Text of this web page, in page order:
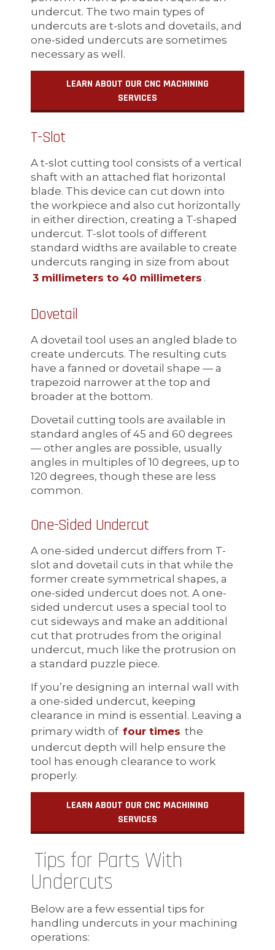
undercut. The two main types of
undercuts are t-slots and dovetails, and
one-sided undercuts are sometimes
necessary as well.
LEARN ABOUT OUR CNC MACHINING
SERVICES
T-Slot
A t-slot cutting tool consists of a vertical
shaft with an attached flat horizontal
blade. This device can cut down into
the workpiece and also cut horizontally
in either direction, creating a T-shaped
undercut. T-slot tools of different
standard widths are available to create
undercuts ranging in size from about
3 millimeters to 40 millimeters .
Dovetail
A dovetail tool uses an angled blade to
create undercuts. The resulting cuts
have a fanned or dovetail shape — a
trapezoid narrower at the top and
broader at the bottom.
Dovetail cutting tools are available in
standard angles of 45 and 60 degrees
— other angles are possible, usually
angles in multiples of 10 degrees, up to
120 degrees, though these are less
common.
One-Sided Undercut
A one-sided undercut differs from T-
slot and dovetail cuts in that while the
former create symmetrical shapes, a
one-sided undercut does not. A one-
sided undercut uses a special tool to
cut sideways and make an additional
cut that protrudes from the original
undercut, much like the protrusion on
a standard puzzle piece.
If you’re designing an internal wall with
a one-sided undercut, keeping
clearance in mind is essential. Leaving a
primary width of four times the
undercut depth will help ensure the
tool has enough clearance to work
properly.
LEARN ABOUT OUR CNC MACHINING
SERVICES
Tips for Parts With
Undercuts
Below are a few essential tips for
handling undercuts in your machining
operations: